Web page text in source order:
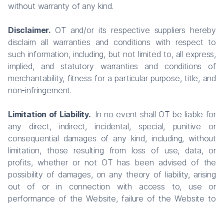
without warranty of any kind.
Disclaimer. OT and/or its respective suppliers hereby
disclaim all warranties and conditions with respect to
such information, including, but not limited to, all express,
implied, and statutory warranties and conditions of
merchantability, fitness for a particular purpose, title, and
non-infringement.
Limitation of Liability. In no event shall OT be liable for
any direct, indirect, incidental, special, punitive or
consequential damages of any kind, including, without
limitation, those resulting from loss of use, data, or
profits, whether or not OT has been advised of the
possibility of damages, on any theory of liability, arising
out of or in connection with access to, use or
performance of the Website, failure of the Website to